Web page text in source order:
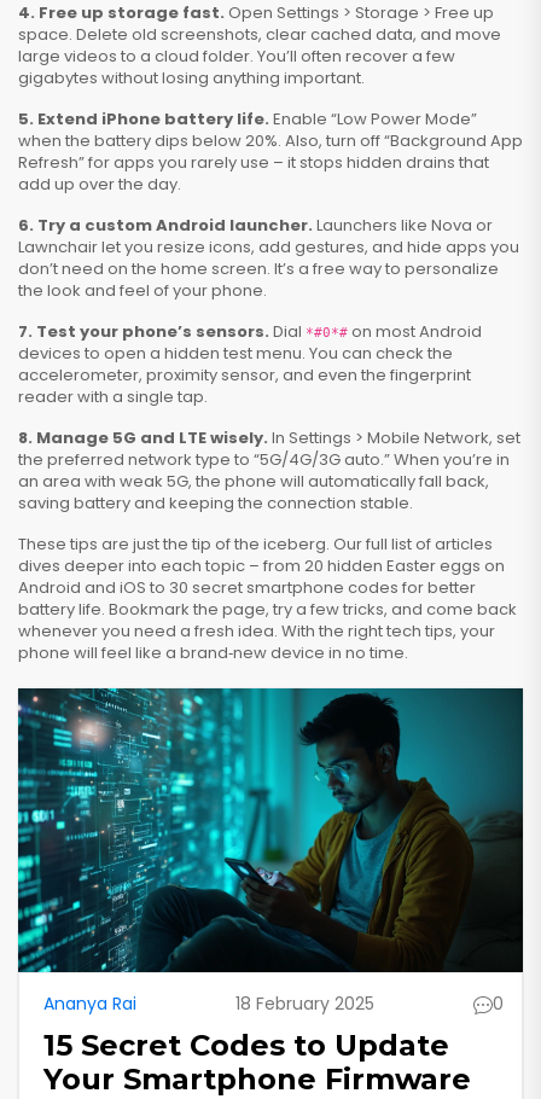
4. Free up storage fast. Open Settings > Storage > Free up
space. Delete old screenshots, clear cached data, and move
large videos to a cloud folder. You’ll often recover a few
gigabytes without losing anything important.
5. Extend iPhone battery life. Enable “Low Power Mode”
when the battery dips below 20%. Also, turn off “Background App
Refresh” for apps you rarely use – it stops hidden drains that
add up over the day.
6. Try a custom Android launcher. Launchers like Nova or
Lawnchair let you resize icons, add gestures, and hide apps you
don’t need on the home screen. It’s a free way to personalize
the look and feel of your phone.
7. Test your phone’s sensors. Dial *#0*# on most Android
devices to open a hidden test menu. You can check the
accelerometer, proximity sensor, and even the fingerprint
reader with a single tap.
8. Manage 5G and LTE wisely. In Settings > Mobile Network, set
the preferred network type to “5G/4G/3G auto.” When you’re in
an area with weak 5G, the phone will automatically fall back,
saving battery and keeping the connection stable.
These tips are just the tip of the iceberg. Our full list of articles
dives deeper into each topic – from 20 hidden Easter eggs on
Android and iOS to 30 secret smartphone codes for better
battery life. Bookmark the page, try a few tricks, and come back
whenever you need a fresh idea. With the right tech tips, your
phone will feel like a brand‑new device in no time.
Ananya Rai 18 February 2025 0
15 Secret Codes to Update
Your Smartphone Firmware